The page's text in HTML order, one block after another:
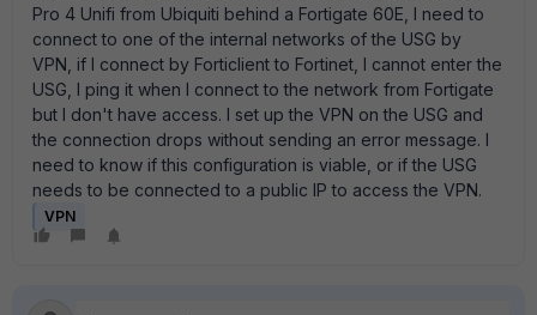
Pro 4 Unifi from Ubiquiti behind a Fortigate 60E, I need to
connect to one of the internal networks of the USG by
VPN, if I connect by Forticlient to Fortinet, I cannot enter the
USG, I ping it when I connect to the network from Fortigate
but I don't have access. I set up the VPN on the USG and
the connection drops without sending an error message. I
need to know if this configuration is viable, or if the USG
needs to be connected to a public IP to access the VPN.
VPN